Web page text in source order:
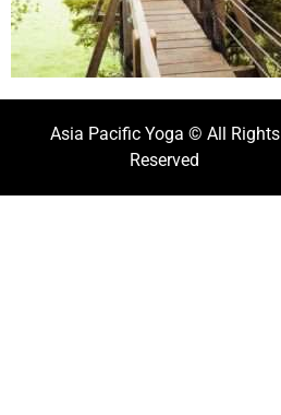
Asia Pacific Yoga © All Rights
Reserved